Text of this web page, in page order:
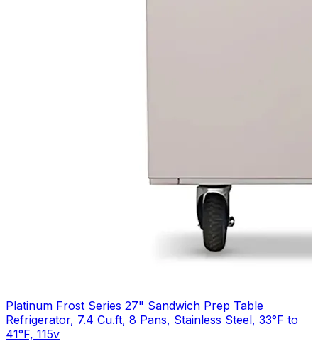
Platinum Frost Series 27" Sandwich Prep Table
Refrigerator, 7.4 Cu.ft, 8 Pans, Stainless Steel, 33°F to
41°F, 115v